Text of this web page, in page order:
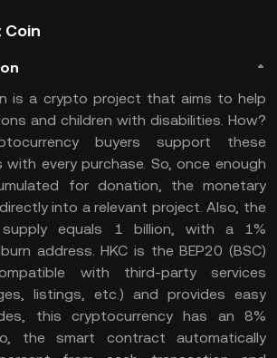
Coin
is a crypto project that aims to help
and children with disabilities. How?
buyers support these
every purchase. So, once enough
for donation, the monetary
into a relevant project. Also, the
supply equals 1 billion, with a 1%
address. HKC is the BEP20 (BSC)
with third-party services
listings, etc.) and provides easy
this cryptocurrency has an 8%
the smart contract automatically